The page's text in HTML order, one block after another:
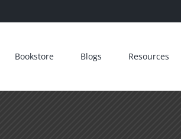
Bookstore Blogs Resources